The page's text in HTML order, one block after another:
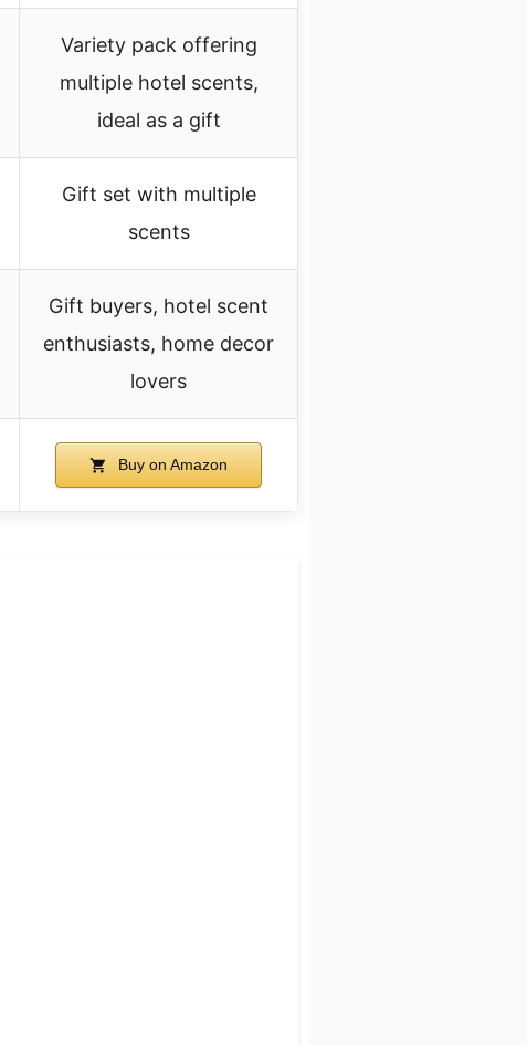
Variety pack offering
multiple hotel scents,
ideal as a gift
Gift set with multiple
scents
Gift buyers, hotel scent
enthusiasts, home decor
lovers
Buy on Amazon